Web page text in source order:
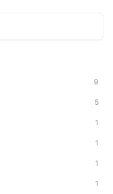
9
5
1
1
1
1